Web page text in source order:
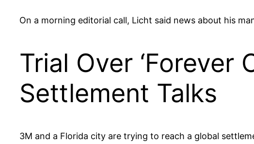
On a morning editorial call, Licht said news about his
Trial Over ‘Forever
Settlement Talks
3M and a Florida city are trying to reach a global